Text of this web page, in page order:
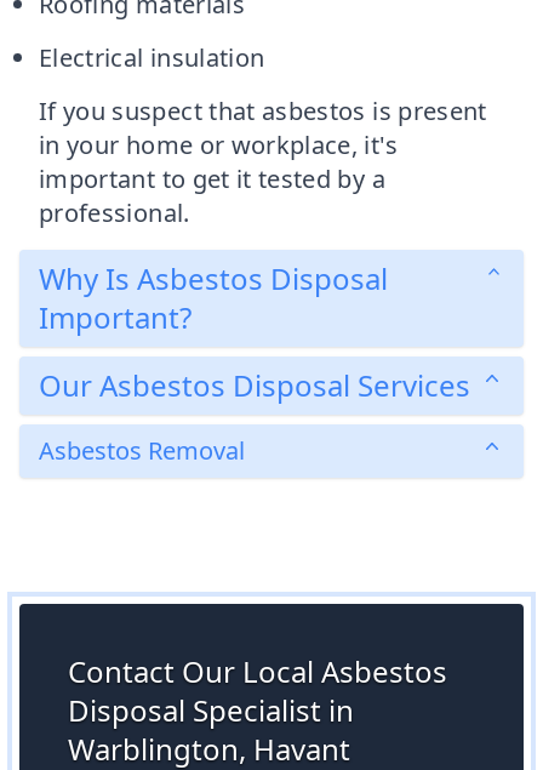
Electrical insulation
If you suspect that asbestos is present
in your home or workplace, it's
important to get it tested by a
professional.
Why Is Asbestos Disposal
Important?
Our Asbestos Disposal Services
Asbestos Removal
Contact Our Local Asbestos
Disposal Specialist in
Warblington, Havant